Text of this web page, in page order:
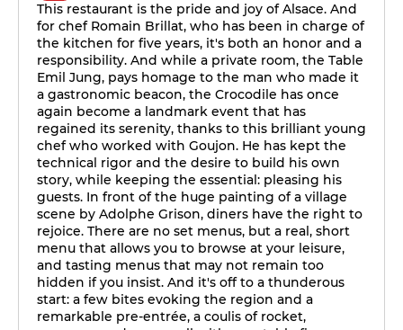
This restaurant is the pride and joy of Alsace. And
for chef Romain Brillat, who has been in charge of
the kitchen for five years, it's both an honor and a
responsibility. And while a private room, the Table
Emil Jung, pays homage to the man who made it
a gastronomic beacon, the Crocodile has once
again become a landmark event that has
regained its serenity, thanks to this brilliant young
chef who worked with Goujon. He has kept the
technical rigor and the desire to build his own
story, while keeping the essential: pleasing his
guests. In front of the huge painting of a village
scene by Adolphe Grison, diners have the right to
rejoice. There are no set menus, but a real, short
menu that allows you to browse at your leisure,
and tasting menus that may not remain too
hidden if you insist. And it's off to a thunderous
start: a few bites evoking the region and a
remarkable pre-entrée, a coulis of rocket,